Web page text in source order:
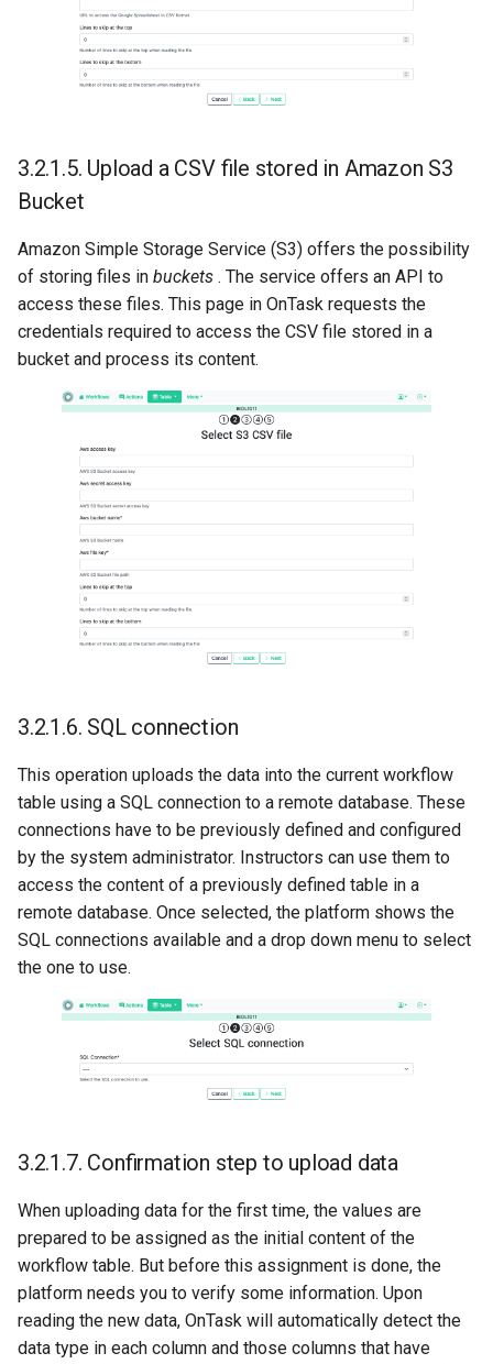
3.2.1.5. Upload a CSV file stored in Amazon S3
Bucket
Amazon Simple Storage Service (S3) offers the possibility
of storing files in buckets . The service offers an API to
access these files. This page in OnTask requests the
credentials required to access the CSV file stored in a
bucket and process its content.
3.2.1.6. SQL connection
This operation uploads the data into the current workflow
table using a SQL connection to a remote database. These
connections have to be previously defined and configured
by the system administrator. Instructors can use them to
access the content of a previously defined table in a
remote database. Once selected, the platform shows the
SQL connections available and a drop down menu to select
the one to use.
3.2.1.7. Confirmation step to upload data
When uploading data for the first time, the values are
prepared to be assigned as the initial content of the
workflow table. But before this assignment is done, the
platform needs you to verify some information. Upon
reading the new data, OnTask will automatically detect the
data type in each column and those columns that have